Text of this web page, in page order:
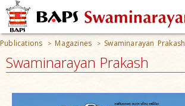
Publications > Magazines > Swaminarayan Prakash
Swaminarayan Prakash